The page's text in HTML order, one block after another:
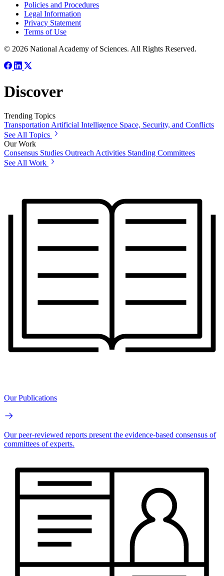
Policies and Procedures
Legal Information
Privacy Statement
Terms of Use
© 2026 National Academy of Sciences. All Rights Reserved.
Discover
Trending Topics
Transportation Artificial Intelligence Space, Security, and Conflicts
See All Topics
Our Work
Consensus Studies Outreach Activities Standing Committees
See All Work
Our Publications
Our peer-reviewed reports present the evidence-based consensus of
committees of experts.